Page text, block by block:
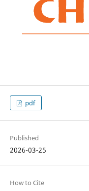
pdf
Published
2026-03-25
How to Cite